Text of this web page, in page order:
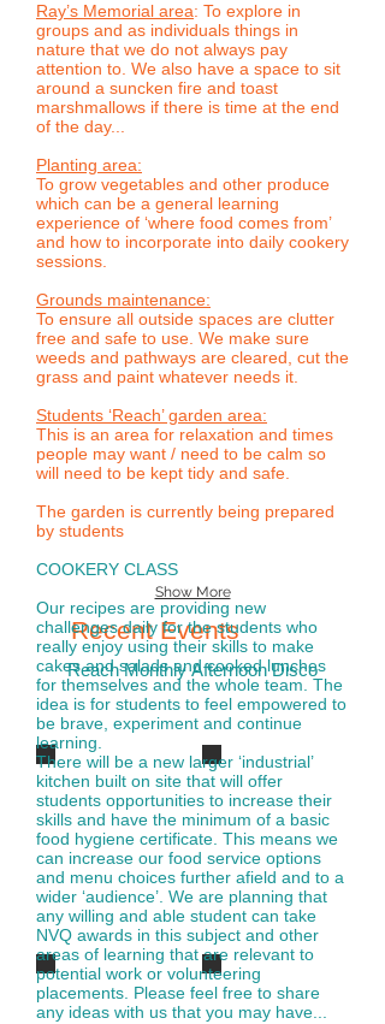
Show More
Recent Events
Reach Monthly Afternoon Disco
DISCO-4 DISCO-4
disco-2 disco-3
Ray’s Memorial area: To explore in
groups and as individuals things in
nature that we do not always pay
attention to. We also have a space to sit
around a suncken fire and toast
marshmallows if there is time at the end
of the day...
Planting area:
To grow vegetables and other produce
which can be a general learning
experience of ‘where food comes from’
and how to incorporate into daily cookery
sessions.
Grounds maintenance:
To ensure all outside spaces are clutter
free and safe to use. We make sure
weeds and pathways are cleared, cut the
grass and paint whatever needs it.
Students ‘Reach’ garden area:
This is an area for relaxation and times
people may want / need to be calm so
will need to be kept tidy and safe.
The garden is currently being prepared
by students
COOKERY CLASS
Our recipes are providing new
challenges daily for the students who
really enjoy using their skills to make
cakes and salads and cooked lunches
for themselves and the whole team. The
idea is for students to feel empowered to
be brave, experiment and continue
learning.
There will be a new larger ‘industrial’
kitchen built on site that will offer
students opportunities to increase their
skills and have the minimum of a basic
food hygiene certificate. This means we
can increase our food service options
and menu choices further afield and to a
wider ‘audience’. We are planning that
any willing and able student can take
NVQ awards in this subject and other
areas of learning that are relevant to
potential work or volunteering
placements. Please feel free to share
any ideas with us that you may have...